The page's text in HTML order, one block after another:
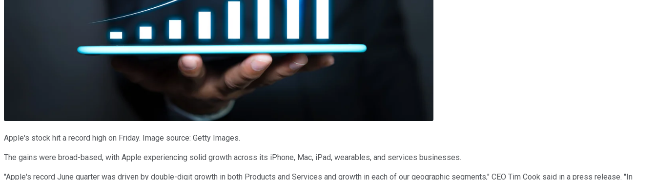
Apple's stock hit a record high on Friday. Image source: Getty Images.
The gains were broad-based, with Apple experiencing solid growth across its iPhone, Mac, iPad, wearables, and services businesses.
"Apple's record June quarter was driven by double-digit growth in both Products and Services and growth in each of our geographic segments," CEO Tim Cook said in a press release. "In